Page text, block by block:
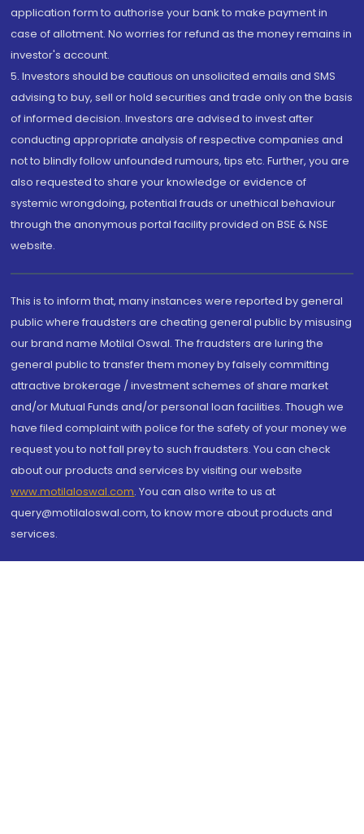
application form to authorise your bank to make payment in
case of allotment. No worries for refund as the money remains in
investor's account.
5. Investors should be cautious on unsolicited emails and SMS
advising to buy, sell or hold securities and trade only on the basis
of informed decision. Investors are advised to invest after
conducting appropriate analysis of respective companies and
not to blindly follow unfounded rumours, tips etc. Further, you are
also requested to share your knowledge or evidence of
systemic wrongdoing, potential frauds or unethical behaviour
through the anonymous portal facility provided on BSE & NSE
website.
This is to inform that, many instances were reported by general
public where fraudsters are cheating general public by misusing
our brand name Motilal Oswal. The fraudsters are luring the
general public to transfer them money by falsely committing
attractive brokerage / investment schemes of share market
and/or Mutual Funds and/or personal loan facilities. Though we
have filed complaint with police for the safety of your money we
request you to not fall prey to such fraudsters. You can check
about our products and services by visiting our website
www.motilaloswal.com. You can also write to us at
query@motilaloswal.com, to know more about products and
services.